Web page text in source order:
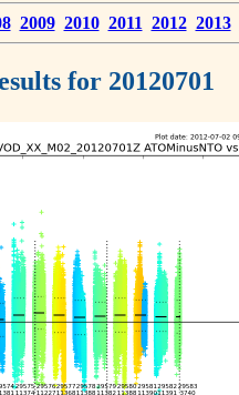
2009 2010 2011 2012 2013
for 20120701